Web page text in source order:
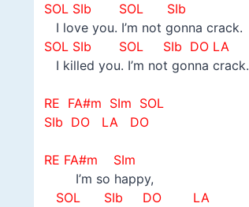
SOL SIb SOL SIb
I love you. I’m not gonna crack.
SOL SIb SOL SIb DO LA
I killed you. I’m not gonna crack.
RE FA#m SIm SOL
SIb DO LA DO
RE FA#m SIm
I’m so happy,
SOL SIb DO LA